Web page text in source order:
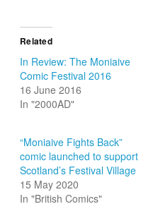
Related
In Review: The Moniaive
Comic Festival 2016
16 June 2016
In "2000AD"
“Moniaive Fights Back”
comic launched to support
Scotland’s Festival Village
15 May 2020
In "British Comics"